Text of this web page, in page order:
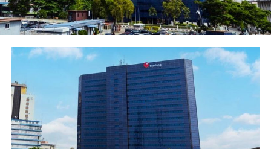
Chairman of FBN Holdings
Plc, Dr. Oba Otudeko, CFR,
said, “On behalf of the board,
management and staff of
FBNHoldings, I am delighted